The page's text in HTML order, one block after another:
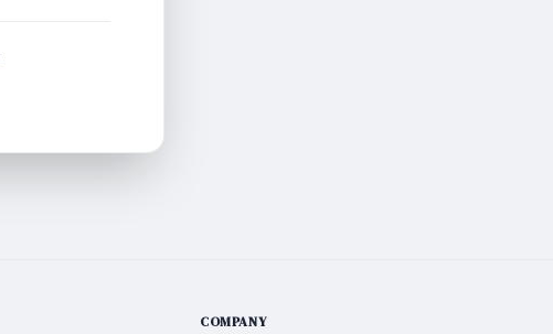
COMPANY